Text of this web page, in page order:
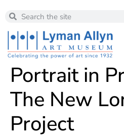
Portrait in
The New
Project